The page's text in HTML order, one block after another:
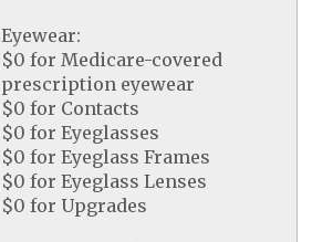
Eyewear:
$0 for Medicare-covered
prescription eyewear
$0 for Contacts
$0 for Eyeglasses
$0 for Eyeglass Frames
$0 for Eyeglass Lenses
$0 for Upgrades